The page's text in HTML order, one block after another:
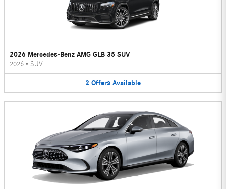
2026 Mercedes-Benz AMG GLB 35 SUV
2026 • SUV
2 Offers Available